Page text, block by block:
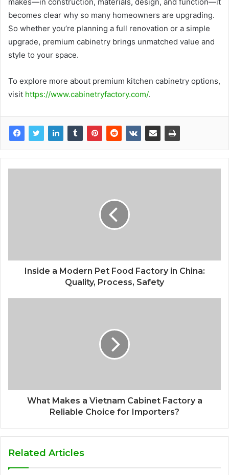
becomes clear why so many homeowners are upgrading.
So whether you’re planning a full renovation or a simple
upgrade, premium cabinetry brings unmatched value and
style to your space.
To explore more about premium kitchen cabinetry options,
visit https://www.cabinetryfactory.com/.
Inside a Modern Pet Food Factory in China:
Quality, Process, Safety
What Makes a Vietnam Cabinet Factory a
Reliable Choice for Importers?
Related Articles